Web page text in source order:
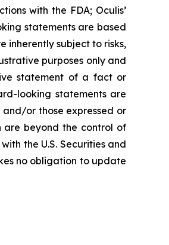
with the FDA; Oculis’
statements are based
inherently subject to risks,
purposes only and
statement of a fact or
looking statements are
or those expressed or
are beyond the control of
the U.S. Securities and
no obligation to update